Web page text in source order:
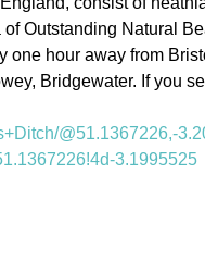
Outstanding Natural
hour away from
Bridgewater. If you
@51.1367226,-
3.1995525